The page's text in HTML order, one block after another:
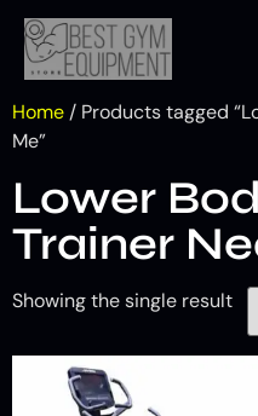
Home / Products tagged
Me”
Lower
Trainer
Showing the single result